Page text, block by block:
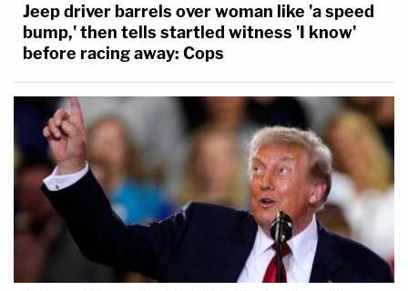
Jeep driver barrels over woman like 'a speed
bump,' then tells startled witness 'I know'
before racing away: Cops